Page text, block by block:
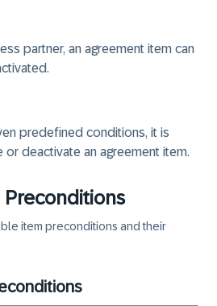
partner, an agreement item can
predefined conditions, it is
deactivate an agreement item.
item preconditions and their